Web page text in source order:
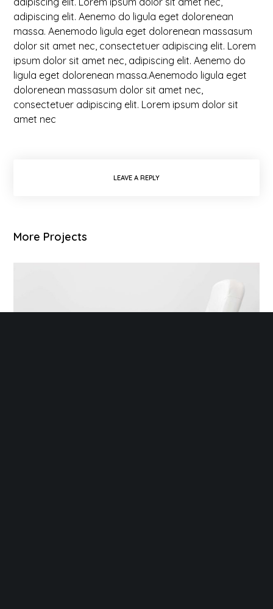
adipiscing elit. Aenemo do ligula eget dolorenean
massa. Aenemodo ligula eget dolorenean massasum
dolor sit amet nec, consectetuer adipiscing elit. Lorem
ipsum dolor sit amet nec, adipiscing elit. Aenemo do
ligula eget dolorenean massa.Aenemodo ligula eget
dolorenean massasum dolor sit amet nec,
consectetuer adipiscing elit. Lorem ipsum dolor sit
amet nec
LEAVE A REPLY
More Projects